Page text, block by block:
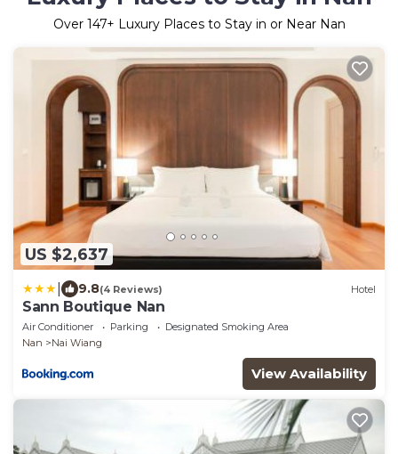
Over 147+ Luxury Places to Stay in or Near Nan
US $2,637
9.8(4 Reviews) Hotel
Sann Boutique Nan
Air Conditioner Parking
Designated Smoking Area
Nan
Nai Wiang
View Availability